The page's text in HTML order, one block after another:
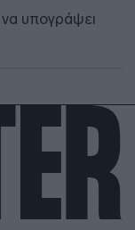
υπογράψει